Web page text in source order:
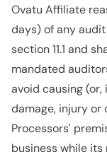
Ovatu Affiliate
days) of any
section 11.1 and
mandated
avoid causing
damage, injury
Processors'
business while